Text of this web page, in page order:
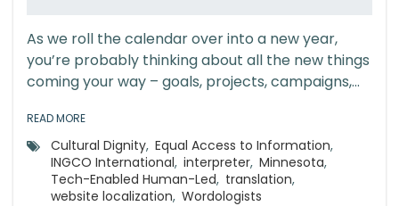
As we roll the calendar over into a new year,
you’re probably thinking about all the new things
coming your way – goals, projects, campaigns,...
READ MORE
Cultural Dignity, Equal Access to Information,
INGCO International, interpreter, Minnesota,
Tech-Enabled Human-Led, translation,
website localization, Wordologists